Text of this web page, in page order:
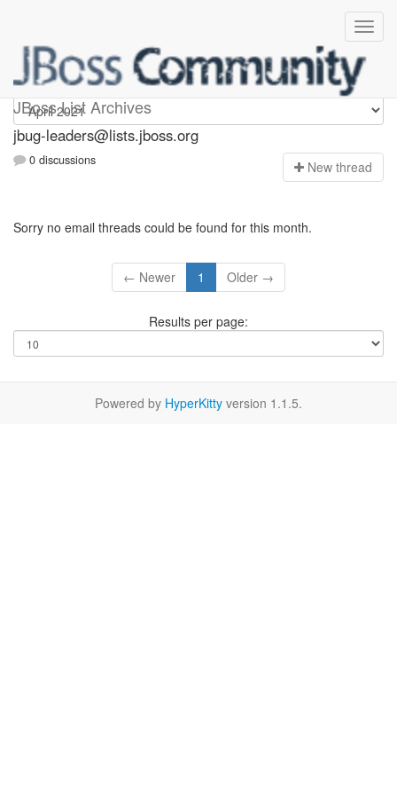
JBoss List Archives
Jbug-leaders
jbug-leaders@lists.jboss.org
0 discussions New thread
Sorry no email threads could be found for this month.
← Newer 1 Older →
Results per page:
Powered by HyperKitty version 1.1.5.